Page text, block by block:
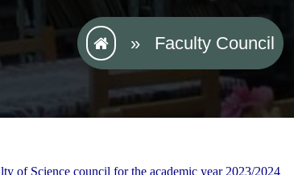
» Faculty Council
of Science council for the academic year 2023/2024